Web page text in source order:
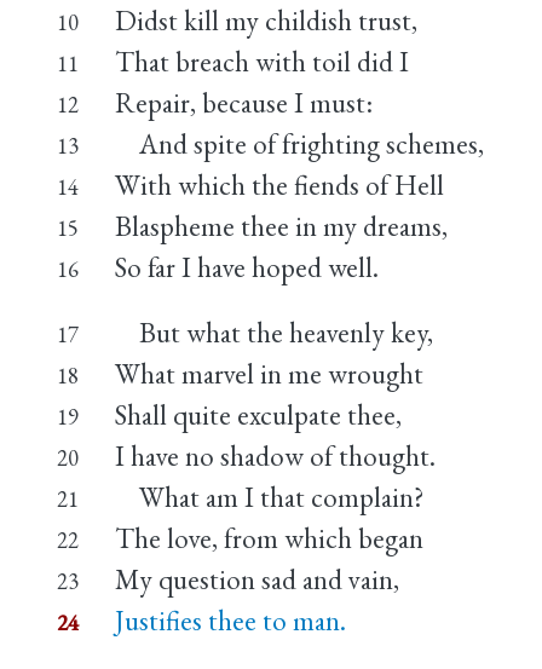
10 Didst kill my childish trust,
11 That breach with toil did I
12 Repair, because I must:
13 And spite of frighting schemes,
14 With which the fiends of Hell
15 Blaspheme thee in my dreams,
16 So far I have hoped well.
17 But what the heavenly key,
18 What marvel in me wrought
19 Shall quite exculpate thee,
20 I have no shadow of thought.
21 What am I that complain?
22 The love, from which began
23 My question sad and vain,
24 Justifies thee to man.